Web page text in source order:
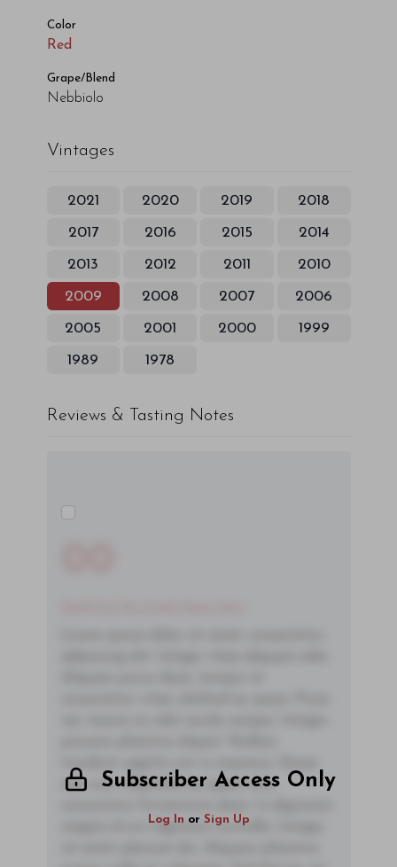
Color
Red
Grape/Blend
Nebbiolo
Vintages
2021 2020 2019 2018
2017 2016 2015 2014
2013 2012 2011 2010
2009 2008 2007 2006
2005 2001 2000 1999
1989 1978
Reviews & Tasting Notes
Subscriber Access Only
Log In or Sign Up
sem orci, vulputate ac quam non,
magna id orci dignissim convallis. Integer